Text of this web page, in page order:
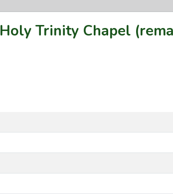
Holy Trinity Chapel